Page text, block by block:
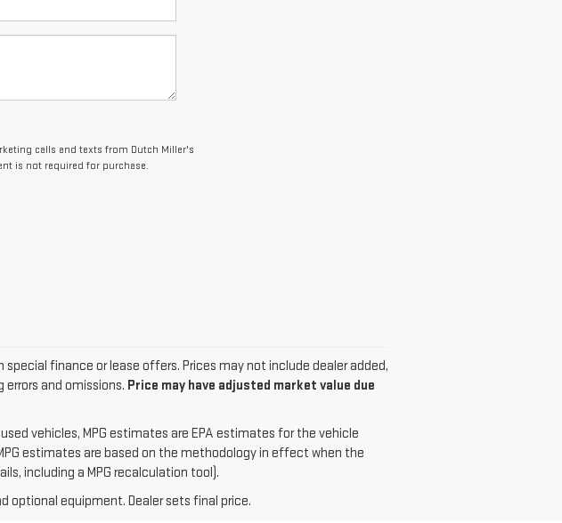
calls and texts from Dutch Miller's
is not required for purchase.
finance or lease offers. Prices may not include dealer added,
and omissions. Price may have adjusted market value due
vehicles, MPG estimates are EPA estimates for the vehicle
estimates are based on the methodology in effect when the
including a MPG recalculation tool).
optional equipment. Dealer sets final price.